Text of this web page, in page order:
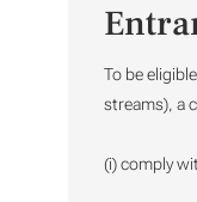
To be
streams), a
(i) comply